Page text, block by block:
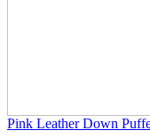
Pink Leather Down